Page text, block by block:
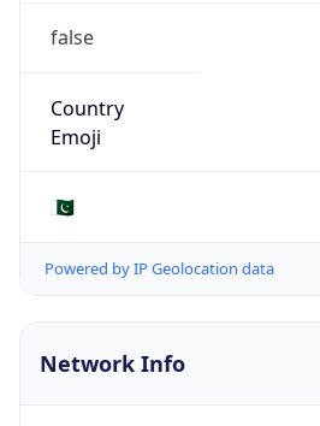
false
Country
Emoji
🇵🇰
Powered by IP Geolocation data
Network Info